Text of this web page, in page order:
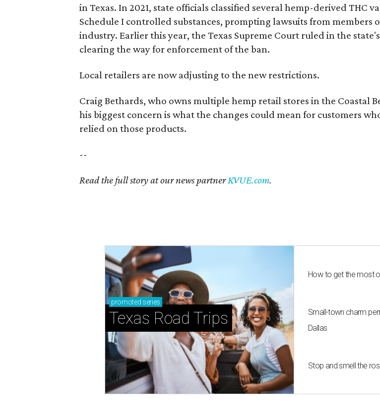
in Texas. In 2021, state officials classified several hemp-derived THC
Schedule I controlled substances, prompting lawsuits from members
industry. Earlier this year, the Texas Supreme Court ruled in the
clearing the way for enforcement of the ban.
Local retailers are now adjusting to the new restrictions.
Craig Bethards, who owns multiple hemp retail stores in the Coastal
his biggest concern is what the changes could mean for customers
relied on those products.
--
Read the full story at our news partnerKVUE.com.
promoted series
Texas Road Trips
How to get the most
Small-town charm
Dallas
Stop and smell the